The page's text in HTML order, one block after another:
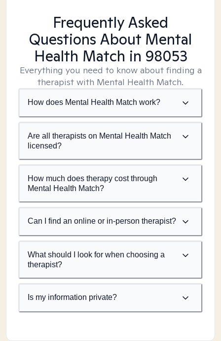
Frequently Asked
Questions About Mental
Health Match in 98053
Everything you need to know about finding a
therapist with Mental Health Match.
How does Mental Health Match work?
Are all therapists on Mental Health Match
licensed?
How much does therapy cost through
Mental Health Match?
Can I find an online or in-person therapist?
What should I look for when choosing a
therapist?
Is my information private?